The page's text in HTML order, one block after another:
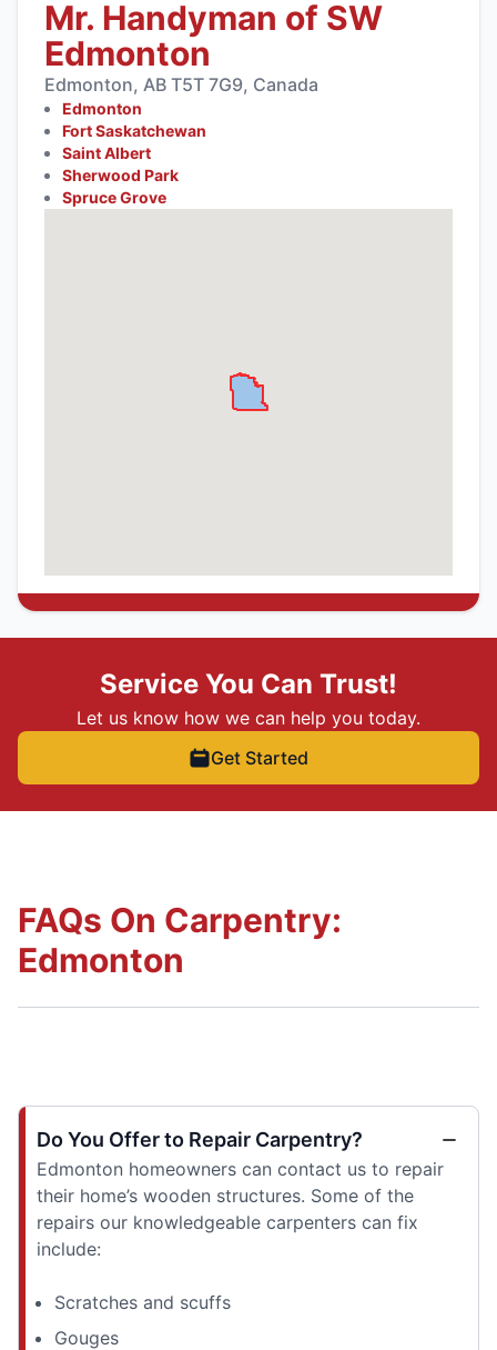
Mr. Handyman of SW
Edmonton
Edmonton, AB T5T 7G9, Canada
Edmonton
Fort Saskatchewan
Saint Albert
Sherwood Park
Spruce Grove
Service You Can Trust!
Let us know how we can help you today.
Get Started
FAQs On Carpentry:
Edmonton
Do You Offer to Repair Carpentry?
Edmonton homeowners can contact us to repair
their home’s wooden structures. Some of the
repairs our knowledgeable carpenters can fix
include:
Scratches and scuffs
Gouges